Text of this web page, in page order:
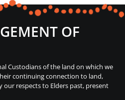
OF
Custodians of the land on which we
continuing connection to land,
respects to Elders past, present